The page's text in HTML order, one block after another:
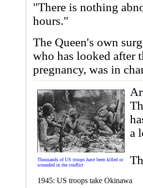
"There is nothing
hours."
The Queen's own
who has looked after
pregnancy, was in
Thousands of US troops have been killed or
wounded in the conflict
1945: US troops take Okinawa
a